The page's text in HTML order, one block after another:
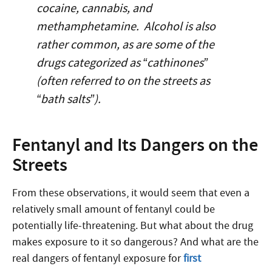
cocaine, cannabis, and
methamphetamine. Alcohol is also
rather common, as are some of the
drugs categorized as “cathinones”
(often referred to on the streets as
“bath salts”).
Fentanyl and Its Dangers on the
Streets
From these observations, it would seem that even a
relatively small amount of fentanyl could be
potentially life-threatening. But what about the drug
makes exposure to it so dangerous? And what are the
real dangers of fentanyl exposure forfirst